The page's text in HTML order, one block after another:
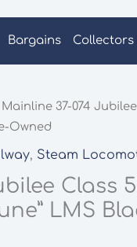
Bargains Collectors
37-074
Owned
, Steam
Class
LMS